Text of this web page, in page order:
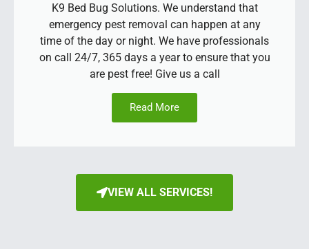
K9 Bed Bug Solutions. We understand that
emergency pest removal can happen at any
time of the day or night. We have professionals
on call 24/7, 365 days a year to ensure that you
are pest free! Give us a call
Read More
VIEW ALL SERVICES!